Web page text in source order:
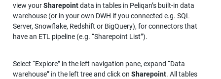
view your Sharepoint data in tables in Peliqan’s built-in data
warehouse (or in your own DWH if you connected e.g. SQL
Server, Snowflake, Redshift or BigQuery), for connectors that
have an ETL pipeline (e.g. “Sharepoint List”).
Select “Explore” in the left navigation pane, expand “Data
warehouse” in the left tree and click on Sharepoint. All tables